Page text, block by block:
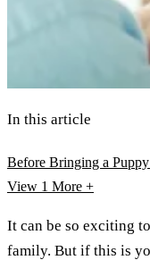
In this article
Before Bringing a
View 1 More +
It can be so exciting
family. But if this is